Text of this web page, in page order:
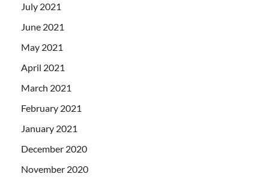
July 2021
June 2021
May 2021
April 2021
March 2021
February 2021
January 2021
December 2020
November 2020